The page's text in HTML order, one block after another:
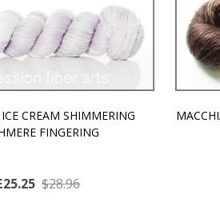
CREAM SHIMMERING
FINGERING
$28.96